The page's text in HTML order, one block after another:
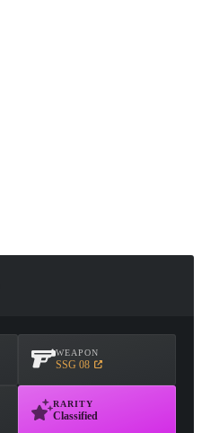
WEAPON
SSG 08
RARITY
Classified